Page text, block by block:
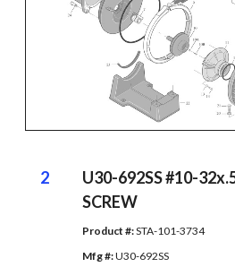
2
U30-692SS #10-
SCREW
Product #: STA-101-3734
Mfg #: U30-692SS